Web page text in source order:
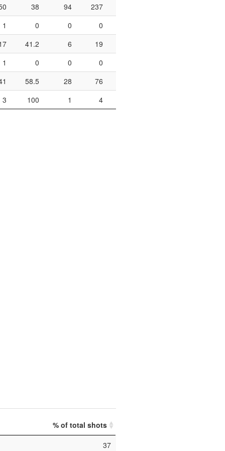
38 94 237
1 0 0 0
41.2 6 19
1 0 0 0
58.5 28 76
3 100 1 4
% of total shots
37